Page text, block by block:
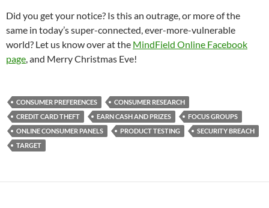
Did you get your notice? Is this an outrage, or more of the
same in today’s super-connected, ever-more-vulnerable
world? Let us know over at the MindField Online Facebook
page, and Merry Christmas Eve!
CONSUMER PREFERENCES
CONSUMER RESEARCH
CREDIT CARD THEFT
EARN CASH AND PRIZES
FOCUS GROUPS
ONLINE CONSUMER PANELS
PRODUCT TESTING
SECURITY BREACH
TARGET